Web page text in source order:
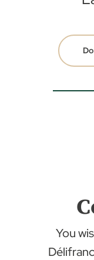
You